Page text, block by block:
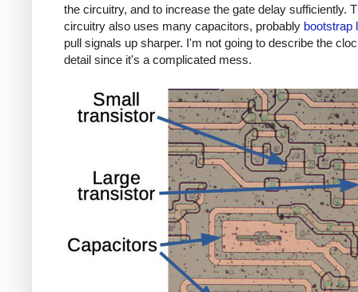
the circuitry, and to increase the gate delay sufficiently.
circuitry also uses many capacitors, probably bootstrap
pull signals up sharper. I'm not going to describe the
detail since it's a complicated mess.